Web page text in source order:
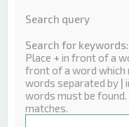
Search query
Search for keywords:
Place +in front of a
front of a word which
words separated by |
words must be
matches.